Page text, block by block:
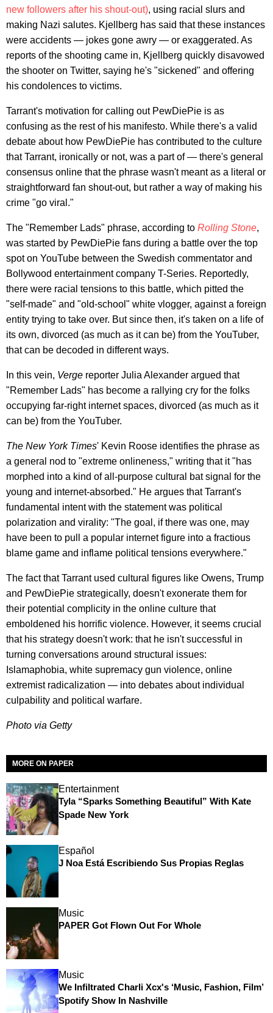
new followers after his shout-out), using racial slurs and
making Nazi salutes. Kjellberg has said that these instances
were accidents — jokes gone awry — or exaggerated. As
reports of the shooting came in, Kjellberg quickly disavowed
the shooter on Twitter, saying he's "sickened" and offering
his condolences to victims.
Tarrant's motivation for calling out PewDiePie is as
confusing as the rest of his manifesto. While there's a valid
debate about how PewDiePie has contributed to the culture
that Tarrant, ironically or not, was a part of — there's general
consensus online that the phrase wasn't meant as a literal or
straightforward fan shout-out, but rather a way of making his
crime "go viral."
The "Remember Lads" phrase, according to Rolling Stone,
was started by PewDiePie fans during a battle over the top
spot on YouTube between the Swedish commentator and
Bollywood entertainment company T-Series. Reportedly,
there were racial tensions to this battle, which pitted the
"self-made" and "old-school" white vlogger, against a foreign
entity trying to take over. But since then, it's taken on a life of
its own, divorced (as much as it can be) from the YouTuber,
that can be decoded in different ways.
In this vein, Verge reporter Julia Alexander argued that
"Remember Lads" has become a rallying cry for the folks
occupying far-right internet spaces, divorced (as much as it
can be) from the YouTuber.
The New York Times' Kevin Roose identifies the phrase as
a general nod to "extreme onlineness," writing that it "has
morphed into a kind of all-purpose cultural bat signal for the
young and internet-absorbed." He argues that Tarrant's
fundamental intent with the statement was political
polarization and virality: "The goal, if there was one, may
have been to pull a popular internet figure into a fractious
blame game and inflame political tensions everywhere."
The fact that Tarrant used cultural figures like Owens, Trump
and PewDiePie strategically, doesn't exonerate them for
their potential complicity in the online culture that
emboldened his horrific violence. However, it seems crucial
that his strategy doesn't work: that he isn't successful in
turning conversations around structural issues:
Islamaphobia, white supremacy gun violence, online
extremist radicalization — into debates about individual
culpability and political warfare.
Photo via Getty
MORE ON PAPER
Entertainment
Tyla “Sparks Something Beautiful” With Kate
Spade New York
Español
J Noa Está Escribiendo Sus Propias Reglas
Music
PAPER Got Flown Out For Whole
Music
We Infiltrated Charli Xcx's ‘Music, Fashion, Film’
Spotify Show In Nashville